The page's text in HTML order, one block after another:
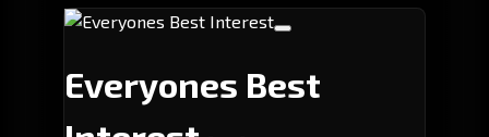
Everyones Best